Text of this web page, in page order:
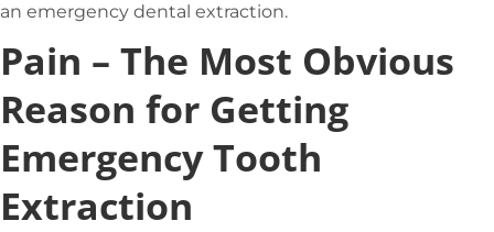
an emergency dental extraction.
Pain – The Most Obvious
Reason for Getting
Emergency Tooth
Extraction